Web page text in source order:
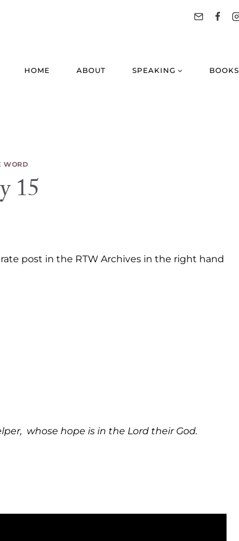
HOME ABOUT SPEAKING BOOKS
WORD
15
post in the RTW Archives in the right hand
whose hope is in the Lord their God.